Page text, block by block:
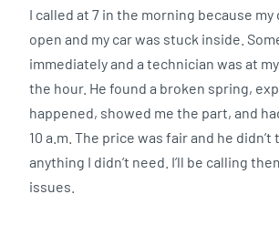
I called at 7 in the morning because my
open and my car was stuck inside.
immediately and a technician was at
the hour. He found a broken spring,
happened, showed me the part, and
10 a.m. The price was fair and he didn’t
anything I didn’t need. I’ll be calling
issues.